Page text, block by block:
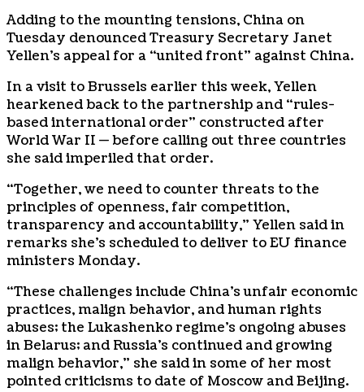
Adding to the mounting tensions, China on
Tuesday denounced Treasury Secretary Janet
Yellen’s appeal for a “united front” against China.
In a visit to Brussels earlier this week, Yellen
hearkened back to the partnership and “rules-
based international order” constructed after
World War II — before calling out three countries
she said imperiled that order.
“Together, we need to counter threats to the
principles of openness, fair competition,
transparency and accountability,” Yellen said in
remarks she’s scheduled to deliver to EU finance
ministers Monday.
“These challenges include China’s unfair economic
practices, malign behavior, and human rights
abuses; the Lukashenko regime’s ongoing abuses
in Belarus; and Russia’s continued and growing
malign behavior,” she said in some of her most
pointed criticisms to date of Moscow and Beijing.